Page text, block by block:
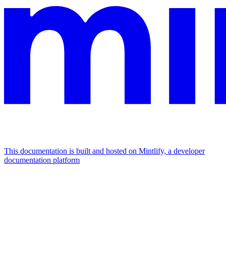
This documentation is built and hosted on Mintlify, a developer
documentation platform